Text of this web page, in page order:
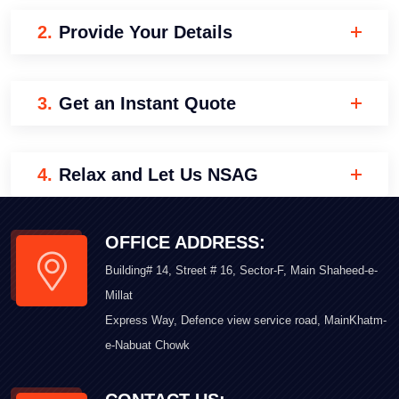
2. Provide Your Details
3. Get an Instant Quote
4. Relax and Let Us NSAG
OFFICE ADDRESS:
Building# 14, Street # 16, Sector-F, Main Shaheed-e-
Millat
Express Way, Defence view service road, MainKhatm-
e-Nabuat Chowk